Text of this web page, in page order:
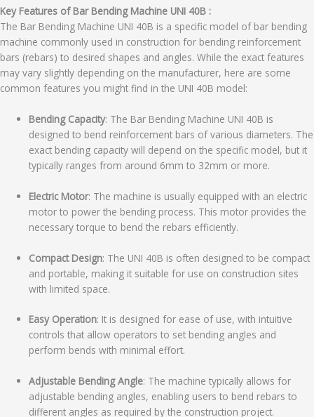
Key Features of Bar Bending Machine UNI 40B :
The Bar Bending Machine UNI 40B is a specific model of bar bending
machine commonly used in construction for bending reinforcement
bars (rebars) to desired shapes and angles. While the exact features
may vary slightly depending on the manufacturer, here are some
common features you might find in the UNI 40B model:
Bending Capacity: The Bar Bending Machine UNI 40B is
designed to bend reinforcement bars of various diameters. The
exact bending capacity will depend on the specific model, but it
typically ranges from around 6mm to 32mm or more.
Electric Motor: The machine is usually equipped with an electric
motor to power the bending process. This motor provides the
necessary torque to bend the rebars efficiently.
Compact Design: The UNI 40B is often designed to be compact
and portable, making it suitable for use on construction sites
with limited space.
Easy Operation: It is designed for ease of use, with intuitive
controls that allow operators to set bending angles and
perform bends with minimal effort.
Adjustable Bending Angle: The machine typically allows for
adjustable bending angles, enabling users to bend rebars to
different angles as required by the construction project.